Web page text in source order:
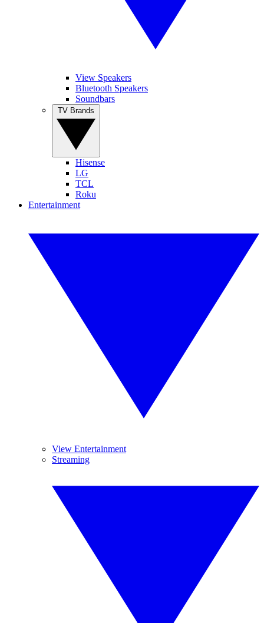
View Speakers
Bluetooth Speakers
Soundbars
Hisense
LG
TCL
Roku
Entertainment
View Entertainment
Streaming